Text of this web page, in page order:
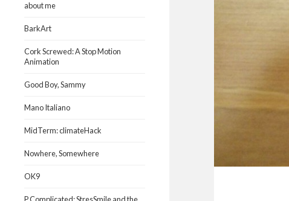
about me
BarkArt
Cork Screwed: A Stop Motion
Animation
Good Boy, Sammy
Mano Italiano
MidTerm: climateHack
Nowhere, Somewhere
OK9